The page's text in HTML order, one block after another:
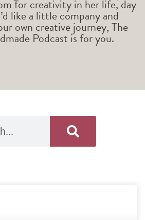
for creativity in her life, day
like a little company and
own creative journey, The
Podcast is for you.